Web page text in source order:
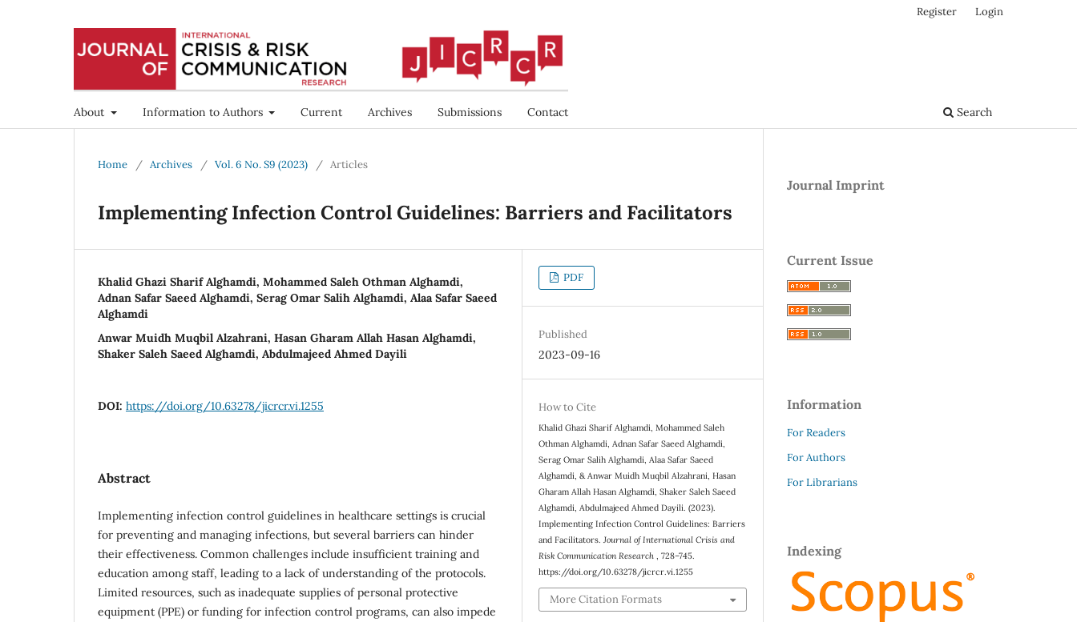
About Information to Authors Current Archives Submissions Contact Search
Register Login
Home / Archives / Vol. 6 No. S9 (2023) / Articles
Implementing Infection Control Guidelines: Barriers and Facilitators
Khalid Ghazi Sharif Alghamdi, Mohammed Saleh Othman Alghamdi,
Adnan Safar Saeed Alghamdi, Serag Omar Salih Alghamdi, Alaa Safar Saeed
Alghamdi
Anwar Muidh Muqbil Alzahrani, Hasan Gharam Allah Hasan Alghamdi,
Shaker Saleh Saeed Alghamdi, Abdulmajeed Ahmed Dayili
DOI: https://doi.org/10.63278/jicrcr.vi.1255
Abstract
Implementing infection control guidelines in healthcare settings is crucial
for preventing and managing infections, but several barriers can hinder
their effectiveness. Common challenges include insufficient training and
education among staff, leading to a lack of understanding of the protocols.
Limited resources, such as inadequate supplies of personal protective
equipment (PPE) or funding for infection control programs, can also impede
PDF
Published
2023-09-16
How to Cite
Khalid Ghazi Sharif Alghamdi, Mohammed Saleh
Othman Alghamdi, Adnan Safar Saeed Alghamdi,
Serag Omar Salih Alghamdi, Alaa Safar Saeed
Alghamdi, & Anwar Muidh Muqbil Alzahrani, Hasan
Gharam Allah Hasan Alghamdi, Shaker Saleh Saeed
Alghamdi, Abdulmajeed Ahmed Dayili. (2023).
Implementing Infection Control Guidelines: Barriers
and Facilitators.Journal of International Crisis and
Risk Communication Research, 728–745.
https://doi.org/10.63278/jicrcr.vi.1255
More Citation Formats
Journal Imprint
Current Issue
Information
For Readers
For Authors
For Librarians
Indexing